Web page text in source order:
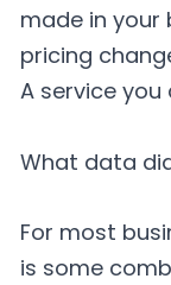
made in your
pricing
A service
What data
For most
is some